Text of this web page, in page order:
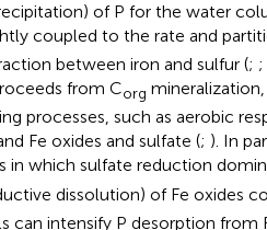
of P for the water
coupled to the rate and
between iron and sulfur (; ;
from Corg
processes, such as aerobic
Fe oxides and sulfate (; ). In
in which sulfate reduction
dissolution) of Fe oxides
can intensify P desorption from